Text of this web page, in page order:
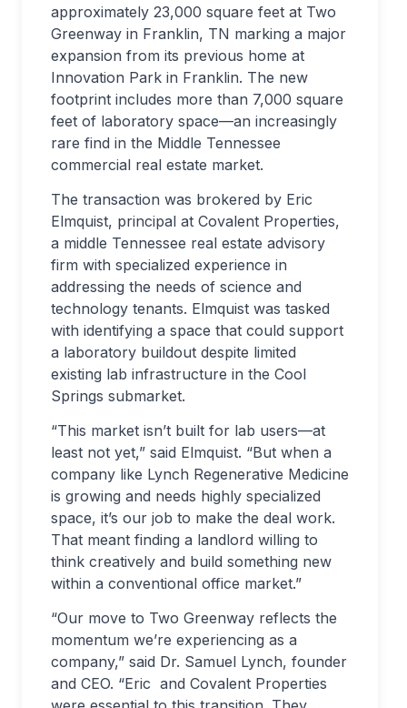
approximately 23,000 square feet at Two
Greenway in Franklin, TN marking a major
expansion from its previous home at
Innovation Park in Franklin. The new
footprint includes more than 7,000 square
feet of laboratory space—an increasingly
rare find in the Middle Tennessee
commercial real estate market.
The transaction was brokered by Eric
Elmquist, principal at Covalent Properties,
a middle Tennessee real estate advisory
firm with specialized experience in
addressing the needs of science and
technology tenants. Elmquist was tasked
with identifying a space that could support
a laboratory buildout despite limited
existing lab infrastructure in the Cool
Springs submarket.
“This market isn’t built for lab users—at
least not yet,” said Elmquist. “But when a
company like Lynch Regenerative Medicine
is growing and needs highly specialized
space, it’s our job to make the deal work.
That meant finding a landlord willing to
think creatively and build something new
within a conventional office market.”
“Our move to Two Greenway reflects the
momentum we’re experiencing as a
company,” said Dr. Samuel Lynch, founder
and CEO. “Eric and Covalent Properties